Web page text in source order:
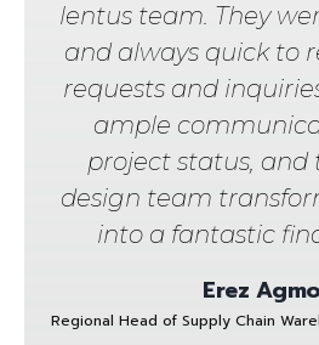
lentus team. They
and always quick to
requests and
ample
project status, and
design team
into a fantastic
Erez
Regional Head of Supply Chain